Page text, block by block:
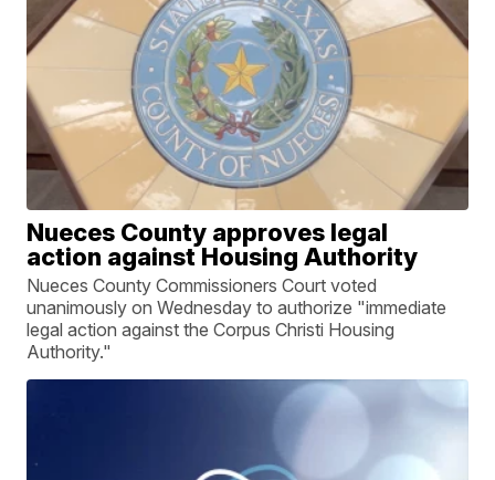
Nueces County approves legal
action against Housing Authority
Nueces County Commissioners Court voted
unanimously on Wednesday to authorize "immediate
legal action against the Corpus Christi Housing
Authority."